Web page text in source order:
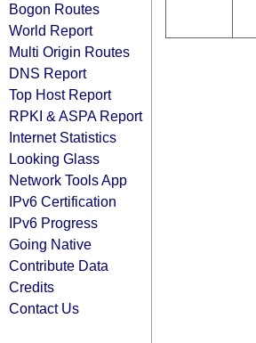
Bogon Routes
World Report
Multi Origin Routes
DNS Report
Top Host Report
RPKI & ASPA Report
Internet Statistics
Looking Glass
Network Tools App
IPv6 Certification
IPv6 Progress
Going Native
Contribute Data
Credits
Contact Us